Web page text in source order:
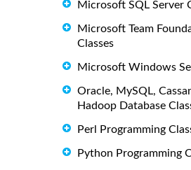
Microsoft SQL Server
Microsoft Team
Classes
Microsoft Windows
Oracle, MySQL,
Hadoop Database
Perl Programming
Python Programming